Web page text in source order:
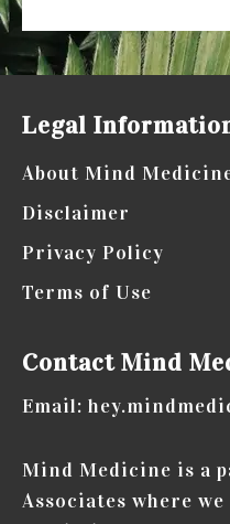
Legal
About Mind
Disclaimer
Privacy Policy
Terms of Use
Contact Mind
Email:
Mind Medicine is a
Associates where